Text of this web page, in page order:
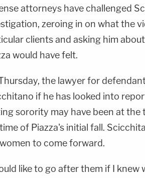
attorneys have challenged
zeroing in on what the
clients and asking him
would have felt.
the lawyer for
if he has looked into
sorority may have been at
of Piazza's initial fall.
to come forward.
like to go after them if I knew